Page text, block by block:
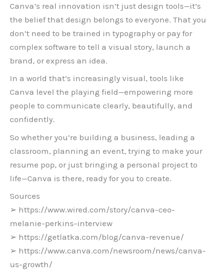
Canva’s real innovation isn’t just design tools—it’s
the belief that design belongs to everyone. That you
don’t need to be trained in typography or pay for
complex software to tell a visual story, launch a
brand, or express an idea.
In a world that’s increasingly visual, tools like
Canva level the playing field—empowering more
people to communicate clearly, beautifully, and
confidently.
So whether you’re building a business, leading a
classroom, planning an event, trying to make your
resume pop, or just bringing a personal project to
life—Canva is there, ready for you to create.
Sources
➢ https://www.wired.com/story/canva-ceo-
melanie-perkins-interview
➢ https://getlatka.com/blog/canva-revenue/
➢ https://www.canva.com/newsroom/news/canva-
us-growth/